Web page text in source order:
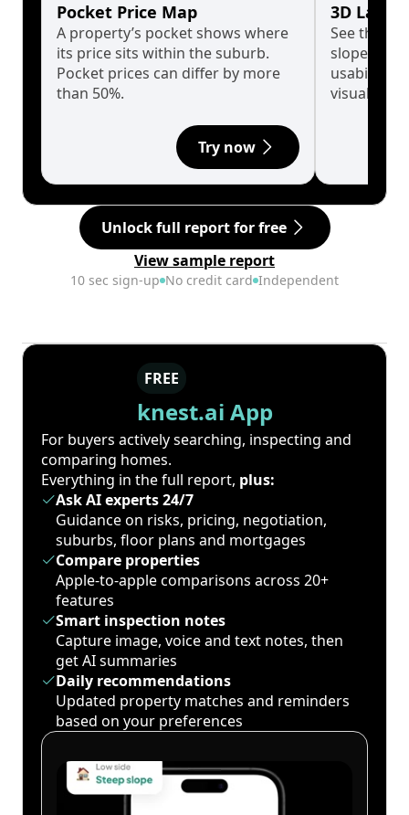
Pocket Price Map
A property’s pocket shows where
its price sits within the suburb.
Pocket prices can differ by more
than 50%.
Try now
3D Land
See the
slopes
usability
visualise
Unlock full report for free
View sample report
10 sec sign-up No credit card Independent
FREE
knest.ai App
For buyers actively searching, inspecting and
comparing homes.
Everything in the full report, plus:
Ask AI experts 24/7
Guidance on risks, pricing, negotiation,
suburbs, floor plans and mortgages
Compare properties
Apple-to-apple comparisons across 20+
features
Smart inspection notes
Capture image, voice and text notes, then
get AI summaries
Daily recommendations
Updated property matches and reminders
based on your preferences